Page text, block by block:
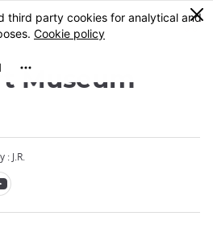
0
Museum
: J.R.